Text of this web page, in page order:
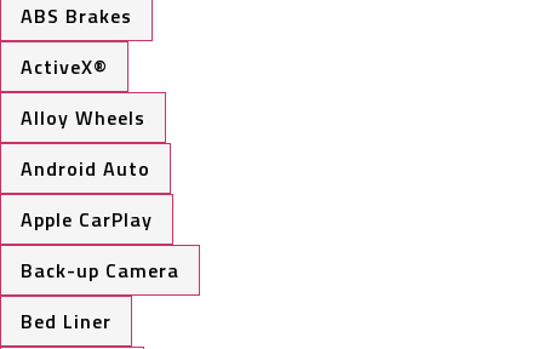
ABS Brakes
ActiveX®
Alloy Wheels
Android Auto
Apple CarPlay
Back-up Camera
Bed Liner